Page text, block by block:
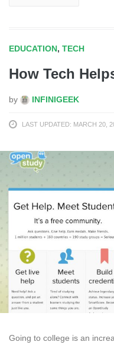
EDUCATION, TECH
How Tech
by INFINIGEEK
LAST UPDATED: MARCH 20,
Going to college is an